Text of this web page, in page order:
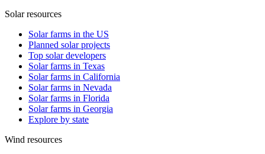
Solar resources
Solar farms in the US
Planned solar projects
Top solar developers
Solar farms in Texas
Solar farms in California
Solar farms in Nevada
Solar farms in Florida
Solar farms in Georgia
Explore by state
Wind resources